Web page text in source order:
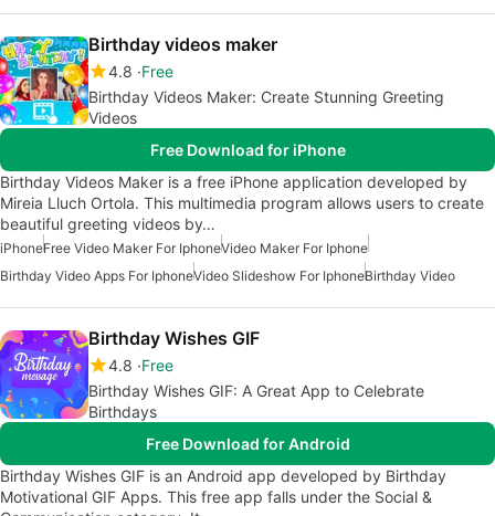
Birthday videos maker
4.8 Free
Birthday Videos Maker: Create Stunning Greeting
Videos
Free Download for iPhone
Birthday Videos Maker is a free iPhone application developed by
Mireia Lluch Ortola. This multimedia program allows users to create
beautiful greeting videos by…
iPhoneFree Video Maker For IphoneVideo Maker For Iphone
Birthday Video Apps For IphoneVideo Slideshow For IphoneBirthday Video
Birthday Wishes GIF
4.8 Free
Birthday Wishes GIF: A Great App to Celebrate
Birthdays
Free Download for Android
Birthday Wishes GIF is an Android app developed by Birthday
Motivational GIF Apps. This free app falls under the Social &